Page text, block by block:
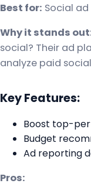
Best for: Social
Why it stands
social? Their ad
analyze paid
Key Features:
Boost top-
Budget
Ad reporting
Pros: